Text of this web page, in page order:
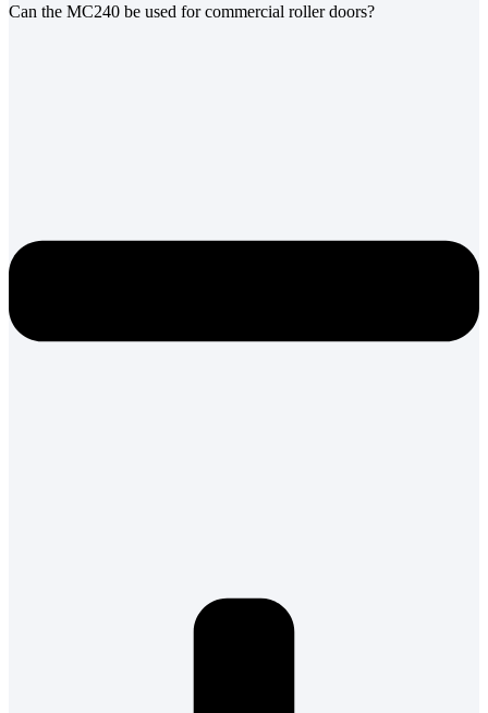
Can the MC240 be used for commercial roller doors?